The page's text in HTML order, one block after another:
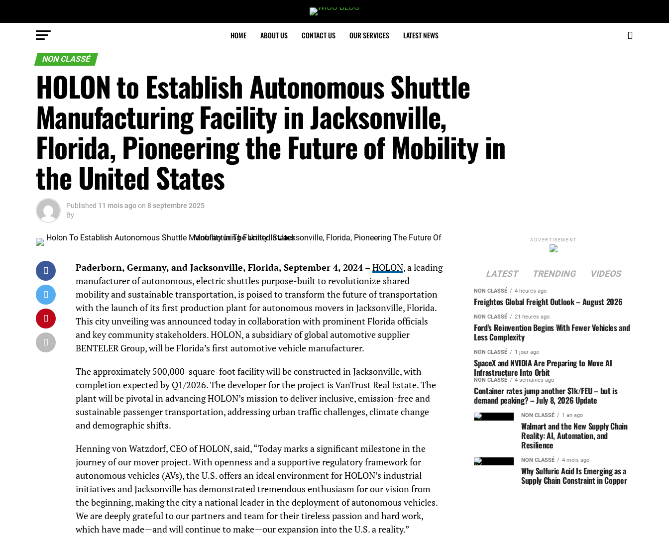
HOME ABOUT US CONTACT US OUR SERVICES LATEST NEWS
NON CLASSÉ
HOLON to Establish Autonomous Shuttle
Manufacturing Facility in Jacksonville,
Florida, Pioneering the Future of Mobility in
the United States
Published 11 mois agoon 8 septembre 2025
By
Paderborn, Germany, and Jacksonville, Florida, September 4, 2024 – HOLON, a leading
manufacturer of autonomous, electric shuttles purpose-built to revolutionize shared
mobility and sustainable transportation, is poised to transform the future of transportation
with the launch of its first production plant for autonomous movers in Jacksonville, Florida.
This city unveiling was announced today in collaboration with prominent Florida officials
and key community stakeholders. HOLON, a subsidiary of global automotive supplier
BENTELER Group, will be Florida’s first automotive vehicle manufacturer.
The approximately 500,000-square-foot facility will be constructed in Jacksonville, with
completion expected by Q1/2026. The developer for the project is VanTrust Real Estate. The
plant will be pivotal in advancing HOLON’s mission to deliver inclusive, emission-free and
sustainable passenger transportation, addressing urban traffic challenges, climate change
and demographic shifts.
Henning von Watzdorf, CEO of HOLON, said, “Today marks a significant milestone in the
journey of our mover project. With openness and a supportive regulatory framework for
autonomous vehicles (AVs), the U.S. offers an ideal environment for HOLON’s industrial
initiatives and Jacksonville has demonstrated tremendous enthusiasm for our vision from
the beginning, making the city a national leader in the deployment of autonomous vehicles.
We are deeply grateful to our partners and team for their tireless passion and hard work,
which have made—and will continue to make—our expansion into the U.S. a reality.”
ADVERTISEMENT
LATEST TRENDING VIDEOS
NON CLASSÉ 4 heures ago
Freightos Global Freight Outlook – August 2026
NON CLASSÉ 21 heures ago
Ford’s Reinvention Begins With Fewer Vehicles and
Less Complexity
NON CLASSÉ 1 jour ago
SpaceX and NVIDIA Are Preparing to Move AI
Infrastructure Into Orbit
NON CLASSÉ 4 semaines ago
Container rates jump another $1k/FEU – but is
demand peaking? – July 8, 2026 Update
NON CLASSÉ 1 an ago
Walmart and the New Supply Chain
Reality: AI, Automation, and
Resilience
NON CLASSÉ 4 mois ago
Why Sulfuric Acid Is Emerging as a
Supply Chain Constraint in Copper